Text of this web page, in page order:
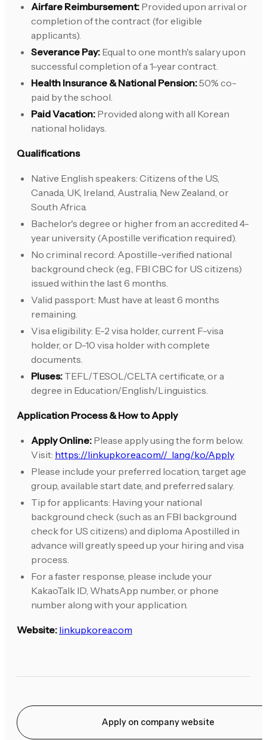
Airfare Reimbursement: Provided upon arrival or
completion of the contract (for eligible
applicants).
Severance Pay: Equal to one month's salary upon
successful completion of a 1-year contract.
Health Insurance & National Pension:50% co-
paid by the school.
Paid Vacation: Provided along with all Korean
national holidays.
Qualifications
Native English speakers: Citizens of the US,
Canada, UK, Ireland, Australia, New Zealand, or
South Africa.
Bachelor's degree or higher from an accredited 4-
year university (Apostille verification required).
No criminal record: Apostille-verified national
background check (e.g., FBI CBC for US citizens)
issued within the last 6 months.
Valid passport: Must have at least 6 months
remaining.
Visa eligibility: E-2 visa holder, current F-visa
holder, or D-10 visa holder with complete
documents.
Pluses: TEFL/TESOL/CELTA certificate, or a
degree in Education/English/Linguistics.
Application Process & How to Apply
Apply Online: Please apply using the form below.
Visit: https://linkupkorea.com//_lang/ko/Apply
Please include your preferred location, target age
group, available start date, and preferred salary.
Tip for applicants: Having your national
background check (such as an FBI background
check for US citizens) and diploma Apostilled in
advance will greatly speed up your hiring and visa
process.
For a faster response, please include your
KakaoTalk ID, WhatsApp number, or phone
number along with your application.
Website: linkupkorea.com
Apply on company website